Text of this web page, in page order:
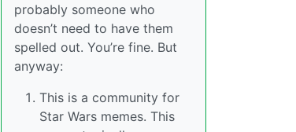
probably someone who
doesn’t need to have them
spelled out. You’re fine. But
anyway:
This is a community for
Star Wars memes. This